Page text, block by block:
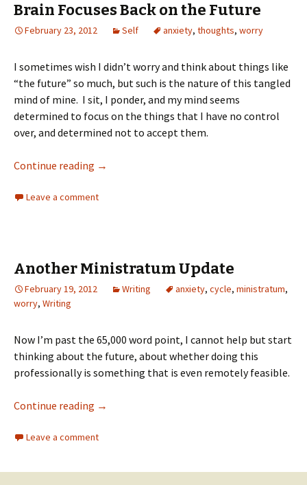
Brain Focuses Back on the Future
February 23, 2012 Self anxiety, thoughts, worry
I sometimes wish I didn’t worry and think about things like
“the future” so much, but such is the nature of this tangled
mind of mine. I sit, I ponder, and my mind seems
determined to focus on the things that I have no control
over, and determined not to accept them.
Continue reading →
Leave a comment
Another Ministratum Update
February 19, 2012 Writing anxiety, cycle, ministratum,
worry, Writing
Now I’m past the 65,000 word point, I cannot help but start
thinking about the future, about whether doing this
professionally is something that is even remotely feasible.
Continue reading →
Leave a comment